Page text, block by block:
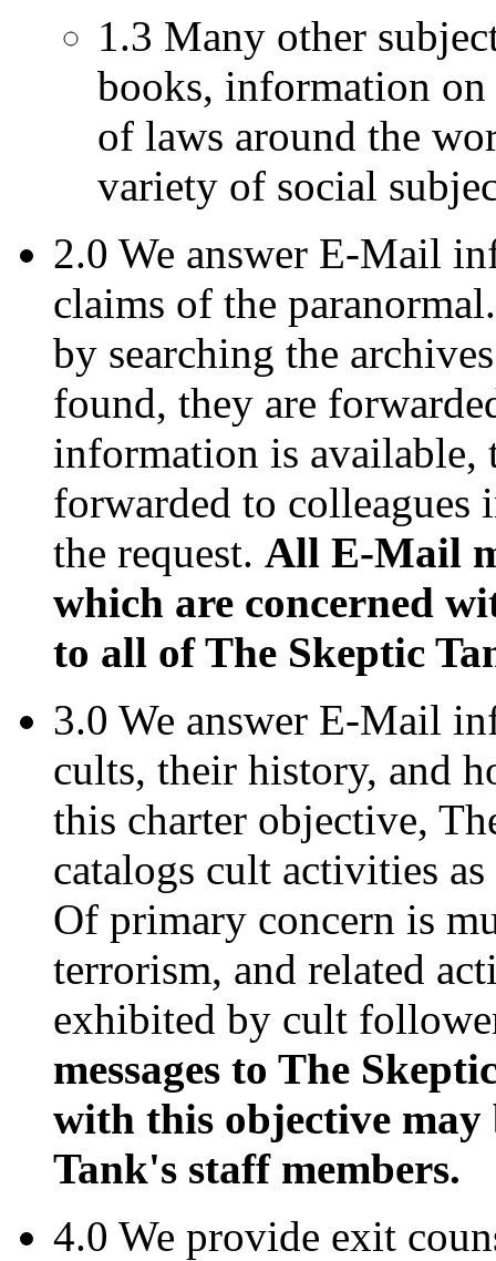
1.3 Many other
books, information
of laws around the
variety of social
2.0 We answer E-Mail
claims of the
by searching the
found, they are
information is available,
forwarded to
the request. All E-Mail
which are concerned
to all of The Skeptic
3.0 We answer E-Mail
cults, their history, and
this charter objective,
catalogs cult activities
Of primary concern is
terrorism, and related
exhibited by cult
messages to The
with this objective may
Tank's staff members.
4.0 We provide exit